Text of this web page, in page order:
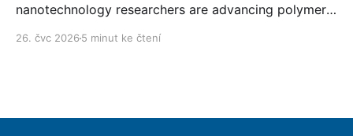
nanotechnology researchers are advancing polymer
26. čvc 2026 5 minut ke čtení